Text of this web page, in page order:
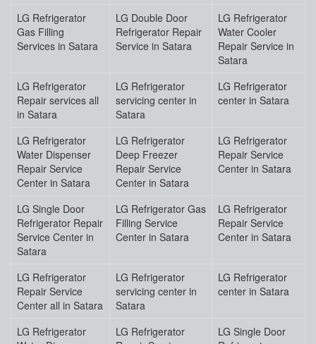
LG Refrigerator
Gas Filling
Services in Satara
LG Double Door
Refrigerator Repair
Service in Satara
LG Refrigerator
Water Cooler
Repair Service in
Satara
LG Refrigerator
Repair services all
in Satara
LG Refrigerator
servicing center in
Satara
LG Refrigerator
center in Satara
LG Refrigerator
Water Dispenser
Repair Service
Center in Satara
LG Refrigerator
Deep Freezer
Repair Service
Center in Satara
LG Refrigerator
Repair Service
Center in Satara
LG Single Door
Refrigerator Repair
Service Center in
Satara
LG Refrigerator Gas
Filling Service
Center in Satara
LG Refrigerator
Repair Service
Center in Satara
LG Refrigerator
Repair Service
Center all in Satara
LG Refrigerator
servicing center in
Satara
LG Refrigerator
center in Satara
LG Refrigerator
LG Refrigerator
LG Single Door